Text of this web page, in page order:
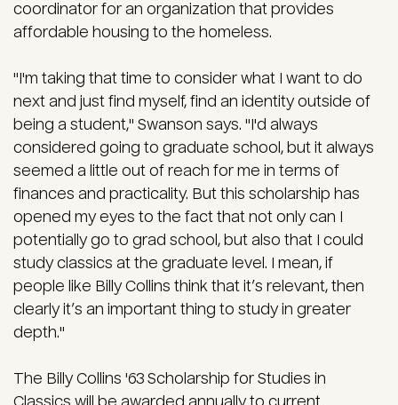
coordinator for an organization that provides
affordable housing to the homeless.
"I'm taking that time to consider what I want to do
next and just find myself, find an identity outside of
being a student," Swanson says. "I'd always
considered going to graduate school, but it always
seemed a little out of reach for me in terms of
finances and practicality. But this scholarship has
opened my eyes to the fact that not only can I
potentially go to grad school, but also that I could
study classics at the graduate level. I mean, if
people like Billy Collins think that it’s relevant, then
clearly it’s an important thing to study in greater
depth."
The Billy Collins '63 Scholarship for Studies in